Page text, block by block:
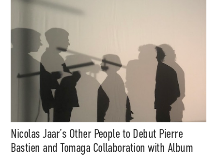
Nicolas Jaar’s Other People to Debut Pierre
Bastien and Tomaga Collaboration with Album